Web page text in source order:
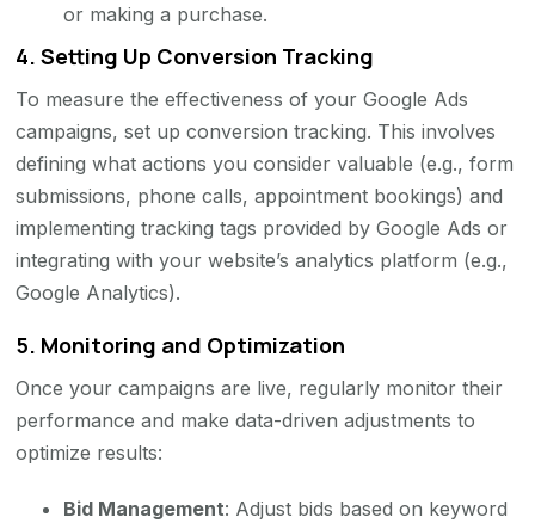
or making a purchase.
4.Setting Up Conversion Tracking
To measure the effectiveness of your Google Ads
campaigns, set up conversion tracking. This involves
defining what actions you consider valuable (e.g., form
submissions, phone calls, appointment bookings) and
implementing tracking tags provided by Google Ads or
integrating with your website’s analytics platform (e.g.,
Google Analytics).
5. Monitoring and Optimization
Once your campaigns are live, regularly monitor their
performance and make data-driven adjustments to
optimize results:
Bid Management: Adjust bids based on keyword